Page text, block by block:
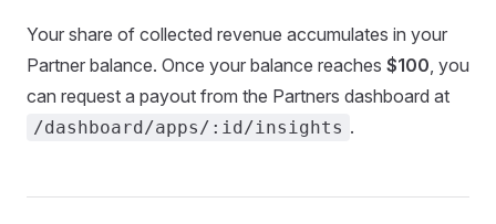
Your share of collected revenue accumulates in your
Partner balance. Once your balance reaches $100, you
can request a payout from the Partners dashboard at
/dashboard/apps/:id/insights .